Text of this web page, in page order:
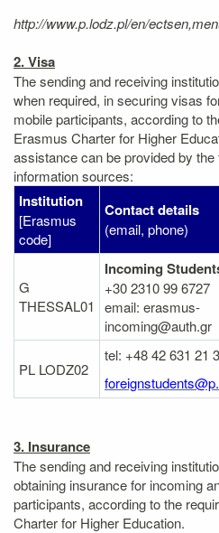
http://www.p.lodz.pl/en/
2. Visa
The sending and receiving
when required, in securing visas
mobile participants, according to
Erasmus Charter for Higher
assistance can be provided by
information sources:
Institution
[Erasmus
code]
Contact details
(email, phone)
G
THESSAL01
Incoming
+30 2310 99 6727
email: erasmus-
incoming@auth.gr
PL LODZ02
tel: +48 42 631 21
3. Insurance
The sending and receiving
obtaining insurance for incoming
participants, according to the
Charter for Higher Education.